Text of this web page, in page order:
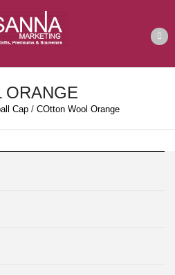
ORANGE
Cap / COtton Wool Orange